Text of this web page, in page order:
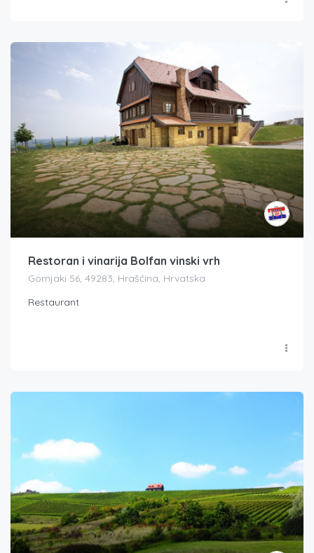
Restoran i vinarija Bolfan vinski vrh
Gornjaki 56, 49283, Hrašćina, Hrvatska
Restaurant